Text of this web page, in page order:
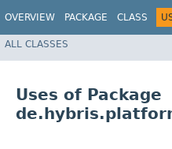
OVERVIEW PACKAGE CLASS
ALL CLASSES
Uses of Package